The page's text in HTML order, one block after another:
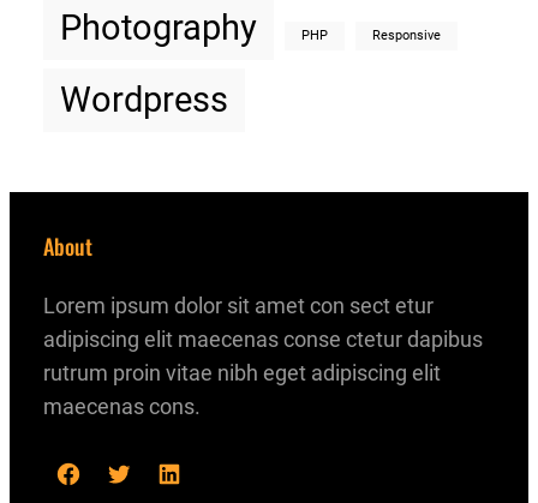
Photography
PHP Responsive
Wordpress
About
Lorem ipsum dolor sit amet con sect etur
adipiscing elit maecenas conse ctetur dapibus
rutrum proin vitae nibh eget adipiscing elit
maecenas cons.
F
T
L